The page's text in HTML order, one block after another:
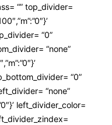
“” top_divider=
“0”
“none”
“0”
“none”
left_divider_color=